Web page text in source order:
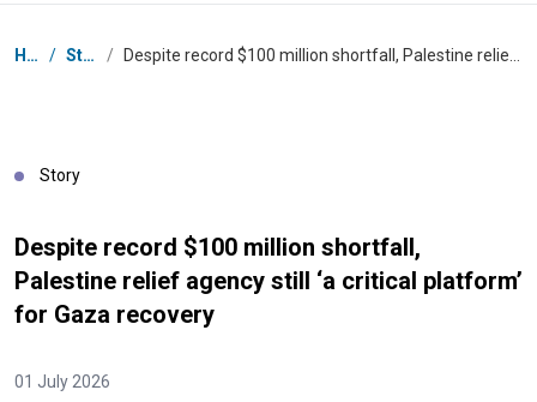
Breadcrumb
Home / Stories /
Story
Despite record $100 million shortfall,
Palestine relief agency still ‘a critical platform’
for Gaza recovery
01 July 2026